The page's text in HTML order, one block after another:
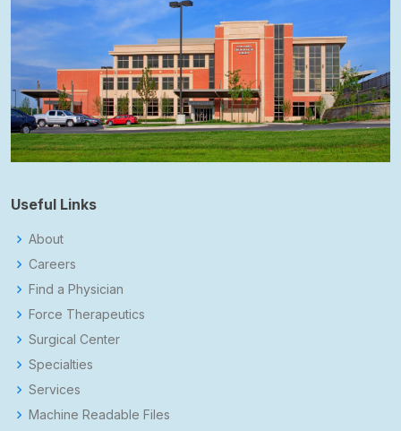
Useful Links
About
Careers
Find a Physician
Force Therapeutics
Surgical Center
Specialties
Services
Machine Readable Files